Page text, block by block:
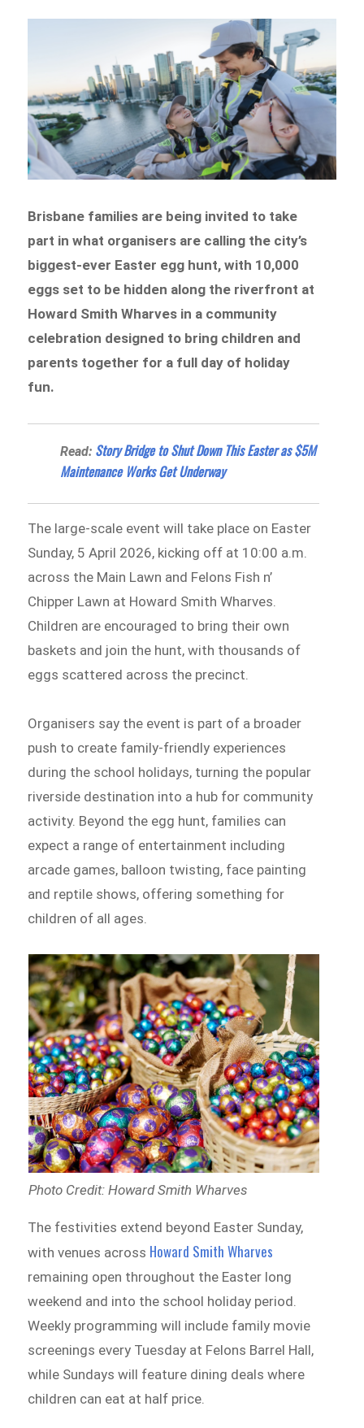
Brisbane families are being invited to take
part in what organisers are calling the city’s
biggest-ever Easter egg hunt, with 10,000
eggs set to be hidden along the riverfront at
Howard Smith Wharves in a community
celebration designed to bring children and
parents together for a full day of holiday
fun.
Read: Story Bridge to Shut Down This Easter as $5M
Maintenance Works Get Underway
The large-scale event will take place on Easter
Sunday, 5 April 2026, kicking off at 10:00 a.m.
across the Main Lawn and Felons Fish n’
Chipper Lawn at Howard Smith Wharves.
Children are encouraged to bring their own
baskets and join the hunt, with thousands of
eggs scattered across the precinct.
Organisers say the event is part of a broader
push to create family-friendly experiences
during the school holidays, turning the popular
riverside destination into a hub for community
activity. Beyond the egg hunt, families can
expect a range of entertainment including
arcade games, balloon twisting, face painting
and reptile shows, offering something for
children of all ages.
Photo Credit: Howard Smith Wharves
The festivities extend beyond Easter Sunday,
with venues across Howard Smith Wharves
remaining open throughout the Easter long
weekend and into the school holiday period.
Weekly programming will include family movie
screenings every Tuesday at Felons Barrel Hall,
while Sundays will feature dining deals where
children can eat at half price.